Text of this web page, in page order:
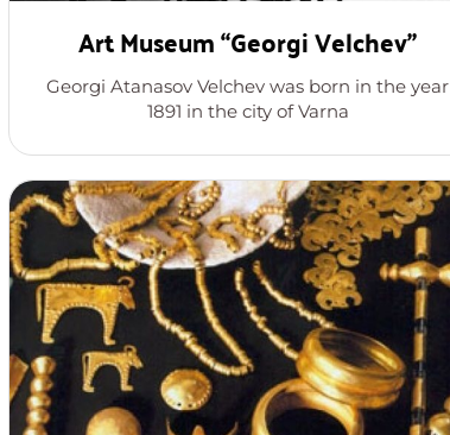
Art Museum “Georgi Velchev”
Georgi Atanasov Velchev was born in the year
1891 in the city of Varna